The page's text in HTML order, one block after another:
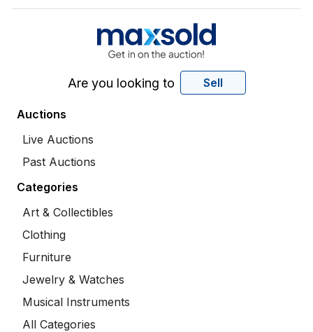
Are you looking to Sell
Auctions
Live Auctions
Past Auctions
Categories
Art & Collectibles
Clothing
Furniture
Jewelry & Watches
Musical Instruments
All Categories